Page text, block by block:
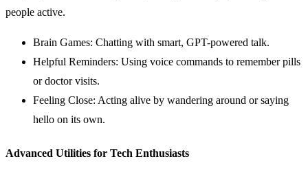
people active.
Brain Games: Chatting with smart, GPT-powered talk.
Helpful Reminders: Using voice commands to remember pills
or doctor visits.
Feeling Close: Acting alive by wandering around or saying
hello on its own.
Advanced Utilities for Tech Enthusiasts